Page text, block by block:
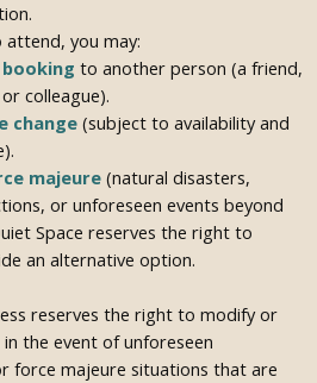
attend, you may:
to another person (a friend,
colleague).
change(subject to availability and
majeure(natural disasters,
or unforeseen events beyond
Space reserves the right to
an alternative option.
reserves the right to modify or
the event of unforeseen
force majeure situations that are